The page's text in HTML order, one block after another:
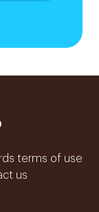
terms of use
us